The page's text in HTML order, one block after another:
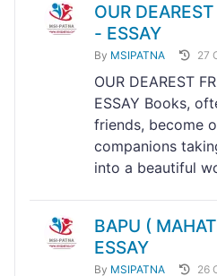
OUR
- ESSAY
By MSIPATNA 27
OUR DEAREST
ESSAY Books,
friends, become
companions
into a beautiful
BAPU (
ESSAY
By MSIPATNA 26